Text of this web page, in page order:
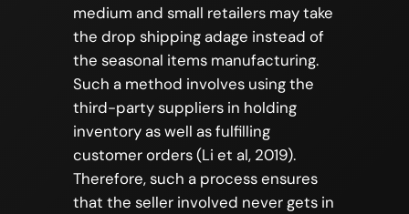
medium and small retailers may take
the drop shipping adage instead of
the seasonal items manufacturing.
Such a method involves using the
third-party suppliers in holding
inventory as well as fulfilling
customer orders (Li et al, 2019).
Therefore, such a process ensures
that the seller involved never gets in